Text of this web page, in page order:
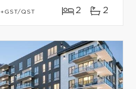
+GST/QST 2 2